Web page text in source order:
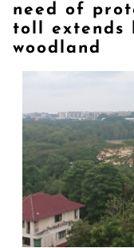
need of
toll extends
woodland